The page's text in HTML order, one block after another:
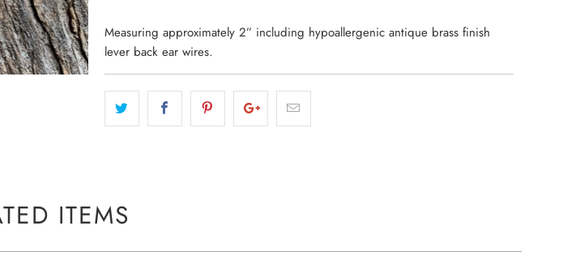
Measuring approximately 2” including hypoallergenic antique brass finish
lever back ear wires.
ITEMS